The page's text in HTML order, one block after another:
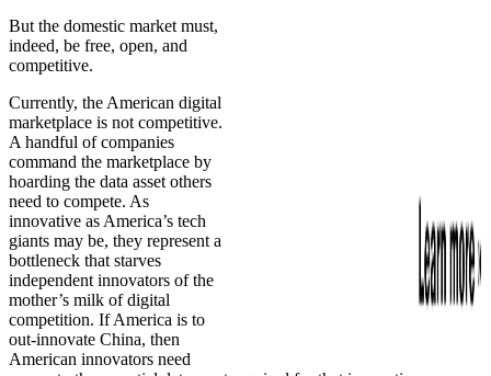
But the domestic market must,
indeed, be free, open, and
competitive.
Currently, the American digital
marketplace is not competitive.
A handful of companies
command the marketplace by
hoarding the data asset others
need to compete. As
innovative as America’s tech
giants may be, they represent a
bottleneck that starves
independent innovators of the
mother’s milk of digital
competition. If America is to
out-innovate China, then
American innovators need